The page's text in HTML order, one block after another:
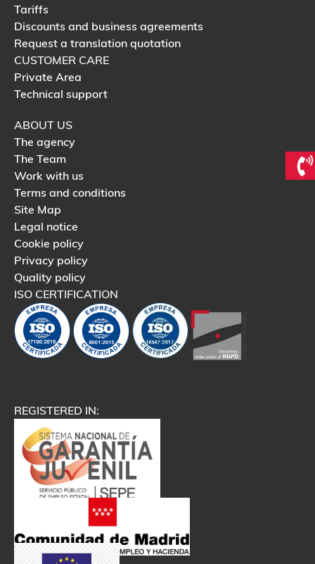
Tariffs
Discounts and business agreements
Request a translation quotation
CUSTOMER CARE
Private Area
Technical support
ABOUT US
The agency
The Team
Work with us
Terms and conditions
Site Map
Legal notice
Cookie policy
Privacy policy
Quality policy
ISO CERTIFICATION
REGISTERED IN: